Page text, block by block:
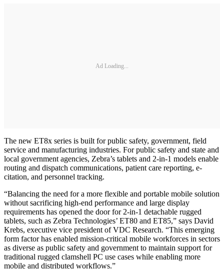
Ad Loading...
The new ET8x series is built for public safety, government, field
service and manufacturing industries. For public safety and state and
local government agencies, Zebra’s tablets and 2-in-1 models enable
routing and dispatch communications, patient care reporting, e-
citation, and personnel tracking.
“Balancing the need for a more flexible and portable mobile solution
without sacrificing high-end performance and large display
requirements has opened the door for 2-in-1 detachable rugged
tablets, such as Zebra Technologies’ ET80 and ET85,” says David
Krebs, executive vice president of VDC Research. “This emerging
form factor has enabled mission-critical mobile workforces in sectors
as diverse as public safety and government to maintain support for
traditional rugged clamshell PC use cases while enabling more
mobile and distributed workflows.”